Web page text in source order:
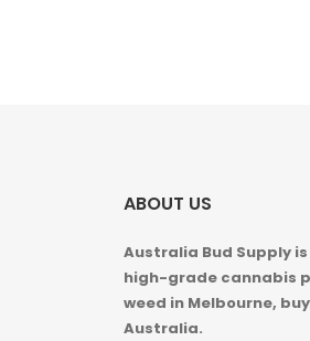
ABOUT US
Australia Bud Supply
high-grade cannabis
weed in Melbourne,
Australia.